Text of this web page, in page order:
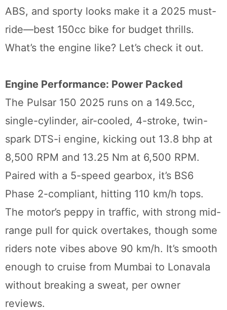
ABS, and sporty looks make it a 2025 must-
ride—best 150cc bike for budget thrills.
What’s the engine like? Let’s check it out.
Engine Performance: Power Packed
The Pulsar 150 2025 runs on a 149.5cc,
single-cylinder, air-cooled, 4-stroke, twin-
spark DTS-i engine, kicking out 13.8 bhp at
8,500 RPM and 13.25 Nm at 6,500 RPM.
Paired with a 5-speed gearbox, it’s BS6
Phase 2-compliant, hitting 110 km/h tops.
The motor’s peppy in traffic, with strong mid-
range pull for quick overtakes, though some
riders note vibes above 90 km/h. It’s smooth
enough to cruise from Mumbai to Lonavala
without breaking a sweat, per owner
reviews.